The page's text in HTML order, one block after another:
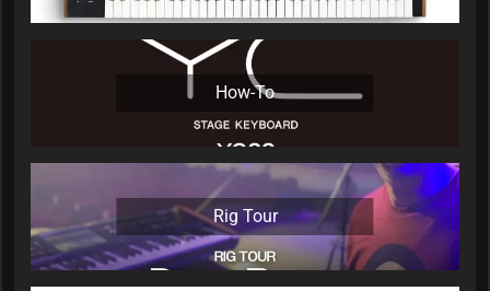
How-To
Rig Tour